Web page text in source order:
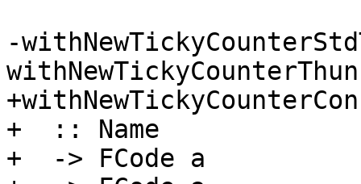
-
+withNewTickyCounterCon
+  :: Name
+  -> FCode a